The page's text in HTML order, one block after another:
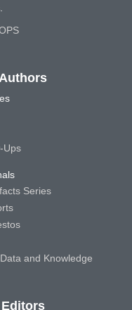
Ups
Series
and Knowledge